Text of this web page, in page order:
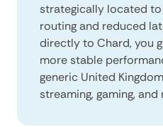
strategically located
routing and reduced
directly to Chard, you
more stable
generic United
streaming, gaming,